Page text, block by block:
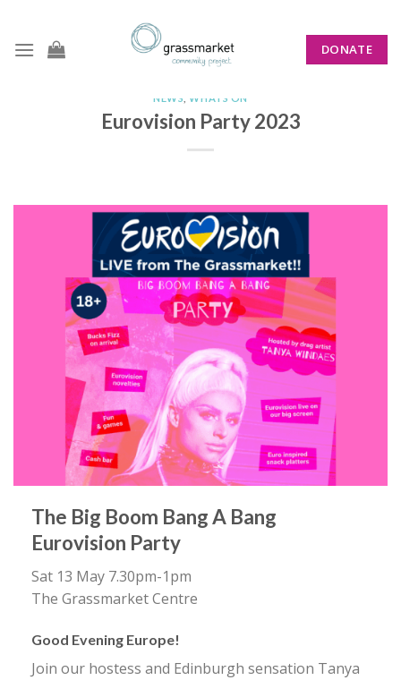
content
DONATE
NEWS WHATS ON
Eurovision Party 2023
The Big Boom Bang A Bang
Eurovision Party
Sat 13 May 7.30pm-1pm
The Grassmarket Centre
Good Evening Europe!
Join our hostess and Edinburgh sensation Tanya